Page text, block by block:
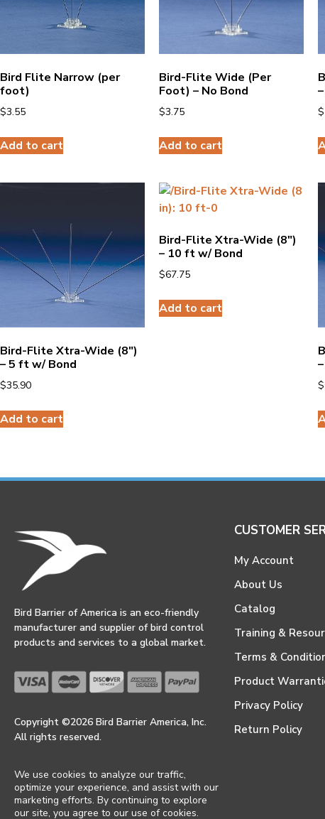
Bird Flite Narrow (per
foot)
$3.55
Add to cart
Bird-Flite Wide (Per
Foot) – No Bond
$3.75
Add to cart
$
Bird-Flite Xtra-Wide (8″)
– 5 ft w/ Bond
$35.90
Add to cart
Bird-Flite Xtra-Wide (8″)
– 10 ft w/ Bond
$67.75
Add to cart
$
Bird Barrier of America is an eco-friendly
manufacturer and supplier of bird control
products and services to a global market.
Copyright ©2026 Bird Barrier America, Inc.
All rights reserved.
We use cookies to analyze our traffic,
optimize your experience, and assist with our
marketing efforts. By continuing to explore
our site, you agree to our use of cookies.
CUSTOMER
My Account
About Us
Catalog
Training &
Terms &
Product
Privacy Policy
Return Policy